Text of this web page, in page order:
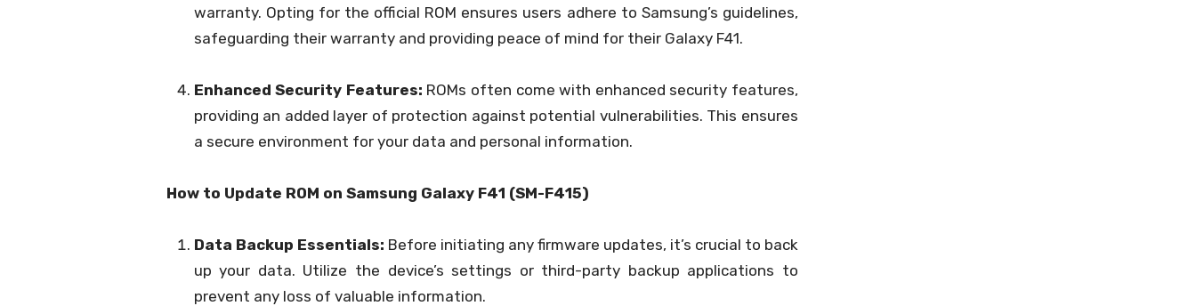
warranty. Opting for the official ROM ensures users adhere to Samsung’s guidelines,
safeguarding their warranty and providing peace of mind for their Galaxy F41.
Enhanced Security Features: ROMs often come with enhanced security features,
providing an added layer of protection against potential vulnerabilities. This ensures
a secure environment for your data and personal information.
How to Update ROM on Samsung Galaxy F41 (SM-F415)
Data Backup Essentials: Before initiating any firmware updates, it’s crucial to back
up your data. Utilize the device’s settings or third-party backup applications to
prevent any loss of valuable information.